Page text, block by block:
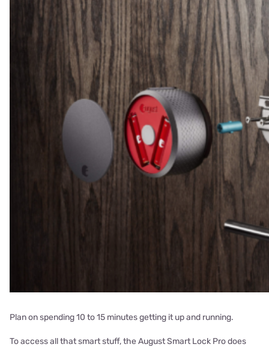
Plan on spending 10 to 15 minutes getting it up and running.
To access all that smart stuff, the August Smart Lock Pro does